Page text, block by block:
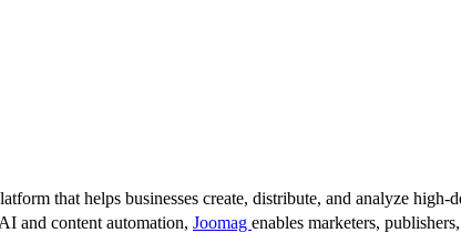
that helps businesses create, distribute, and analyze
and content automation, Joomag enables marketers,